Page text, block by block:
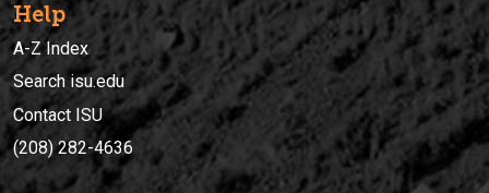
Help
A-Z Index
Search isu.edu
Contact ISU
(208) 282-4636